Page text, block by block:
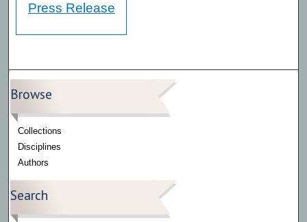
Press Release
Browse
Collections
Disciplines
Authors
Search